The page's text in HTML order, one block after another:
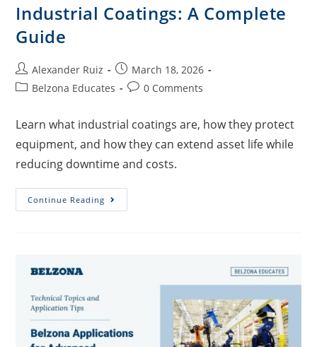
Industrial Coatings: A Complete
Guide
Alexander Ruiz
March 18, 2026
Belzona Educates
0 Comments
Learn what industrial coatings are, how they protect
equipment, and how they can extend asset life while
reducing downtime and costs.
Continue Reading